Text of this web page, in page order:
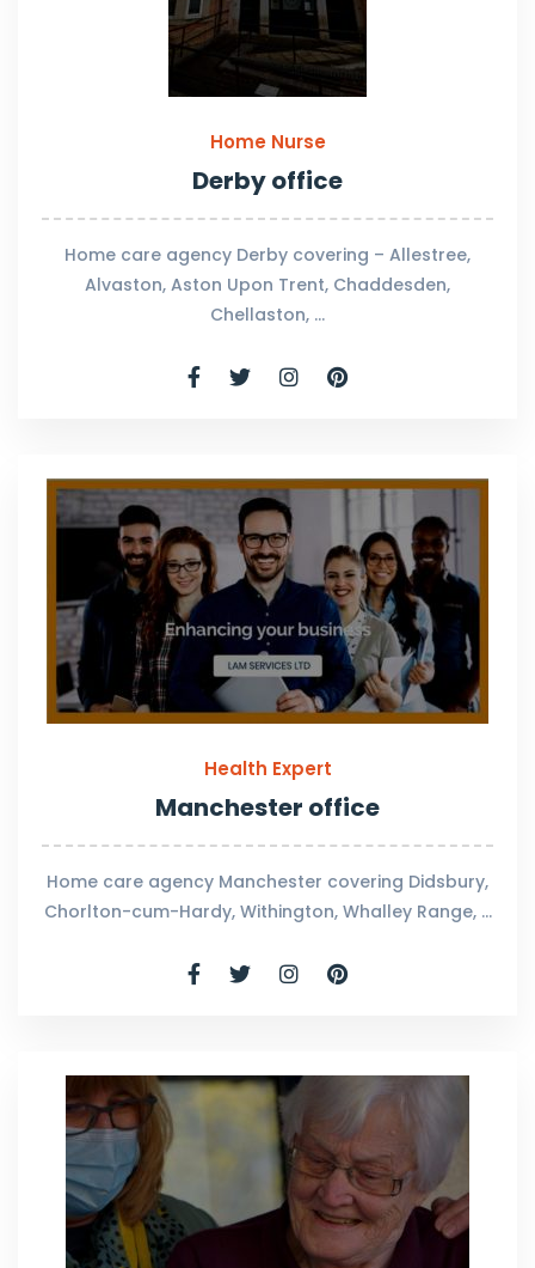
Home Nurse
Derby office
Home care agency Derby covering – Allestree,
Alvaston, Aston Upon Trent, Chaddesden,
Chellaston, …
Health Expert
Manchester office
Home care agency Manchester covering Didsbury,
Chorlton-cum-Hardy, Withington, Whalley Range, …